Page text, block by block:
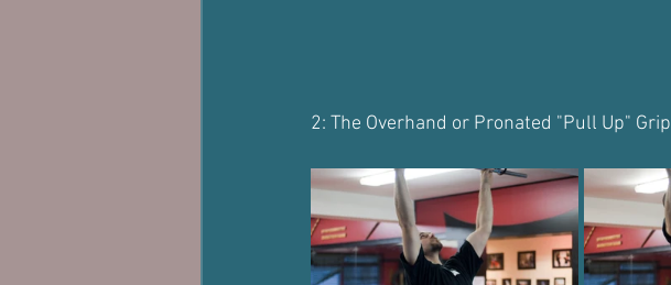
2: The Overhand or Pronated "Pull Up" Grip